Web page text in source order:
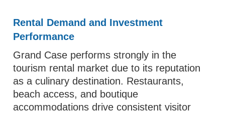
Rental Demand and Investment
Performance
Grand Case performs strongly in the
tourism rental market due to its reputation
as a culinary destination. Restaurants,
beach access, and boutique
accommodations drive consistent visitor